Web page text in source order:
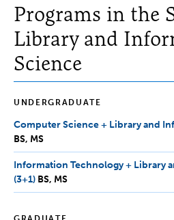
Programs in the
Library and
Science
UNDERGRADUATE
Computer Science + Library and
BS MS
Information Technology + Library
(3+1) BS,
MS
BS MS